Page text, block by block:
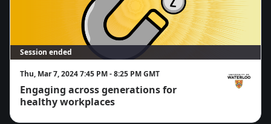
Session ended
Thu, Mar 7, 2024 7:45 PM - 8:25 PM GMT
Engaging across generations for
healthy workplaces